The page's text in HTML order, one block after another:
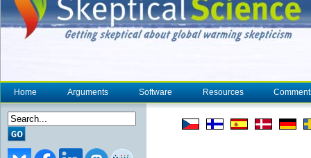
Home Arguments Software Resources